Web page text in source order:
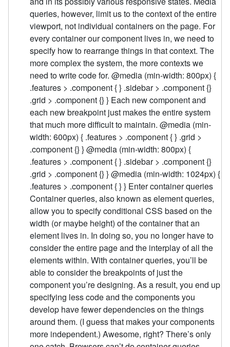
queries, however, limit us to the context of the entire
viewport, not individual containers on the page. For
every container our component lives in, we need to
specify how to rearrange things in that context. The
more complex the system, the more contexts we
need to write code for. @media (min-width: 800px) {
.features > .component { } .sidebar > .component {}
.grid > .component {} } Each new component and
each new breakpoint just makes the entire system
that much more difficult to maintain. @media (min-
width: 600px) { .features > .component { } .grid >
.component {} } @media (min-width: 800px) {
.features > .component { } .sidebar > .component {}
.grid > .component {} } @media (min-width: 1024px) {
.features > .component { } } Enter container queries
Container queries, also known as element queries,
allow you to specify conditional CSS based on the
width (or maybe height) of the container that an
element lives in. In doing so, you no longer have to
consider the entire page and the interplay of all the
elements within. With container queries, you’ll be
able to consider the breakpoints of just the
component you’re designing. As a result, you end up
specifying less code and the components you
develop have fewer dependencies on the things
around them. (I guess that makes your components
more independent.) Awesome, right? There’s only